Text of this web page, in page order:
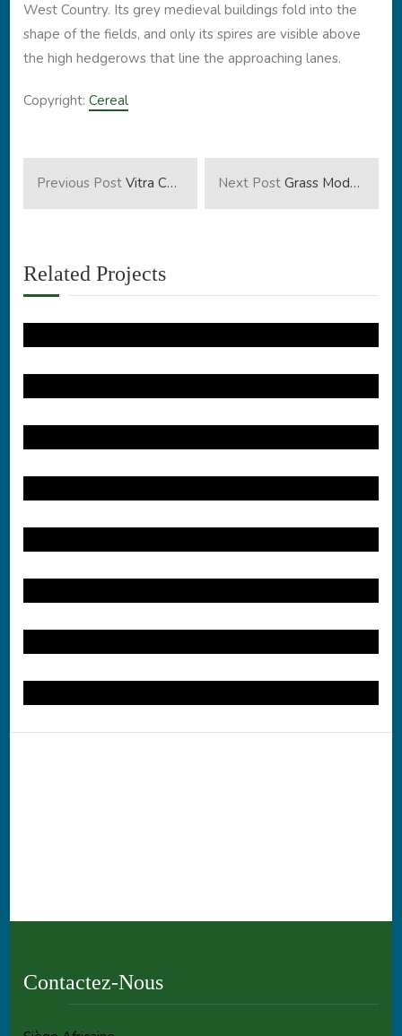
West Country. Its grey medieval buildings fold into the
shape of the fields, and only its spires are visible above
the high hedgerows that line the approaching lanes.
Copyright:Cereal
Previous Post Vitra Campus Next PostGrass Modern House
Related Projects
Contactez-Nous